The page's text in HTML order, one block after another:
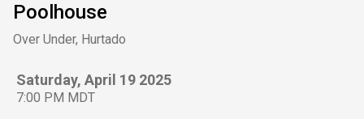
Poolhouse
Over Under, Hurtado
Saturday, April 19 2025
7:00 PM MDT